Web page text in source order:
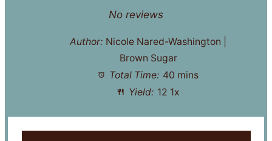
Stars
Stars
Star
No reviews
Author: Nicole Nared-Washington |
Brown Sugar
Total Time: 40 mins
Yield: 12 1x